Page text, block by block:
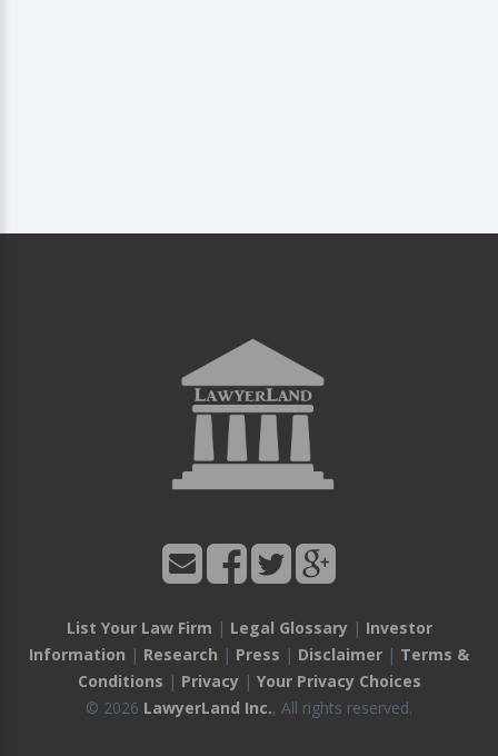
List Your Law Firm | Legal Glossary| Investor
Information | Research | Press | Disclaimer | Terms &
Conditions | Privacy| Your Privacy Choices
© 2026 LawyerLand Inc., All rights reserved.